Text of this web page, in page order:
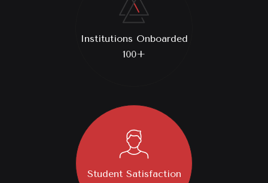
Institutions Onboarded
100+
Student Satisfaction